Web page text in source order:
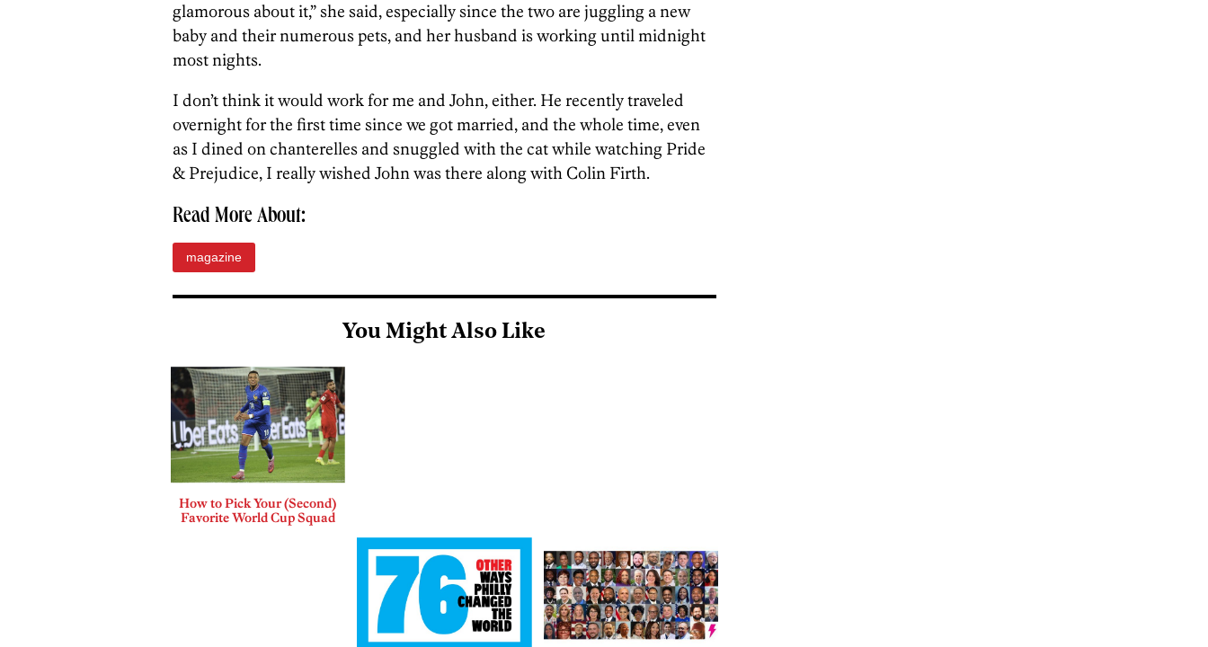
glamorous about it,” she said, especially since the two are juggling a new
baby and their numerous pets, and her husband is working until midnight
most nights.
I don’t think it would work for me and John, either. He recently traveled
overnight for the first time since we got married, and the whole time, even
as I dined on chanterelles and snuggled with the cat while watching Pride
& Prejudice, I really wished John was there along with Colin Firth.
Read More About:
magazine
You Might Also Like
How to Pick Your (Second)
Favorite World Cup Squad